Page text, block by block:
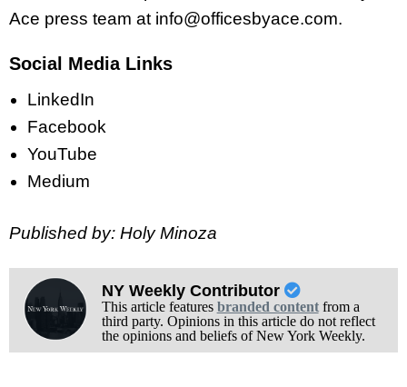
Ace press team at info@officesbyace.com.
Social Media Links
LinkedIn
Facebook
YouTube
Medium
Published by: Holy Minoza
NY Weekly Contributor
This article features branded contentfrom a
third party. Opinions in this article do not reflect
the opinions and beliefs of New York Weekly.